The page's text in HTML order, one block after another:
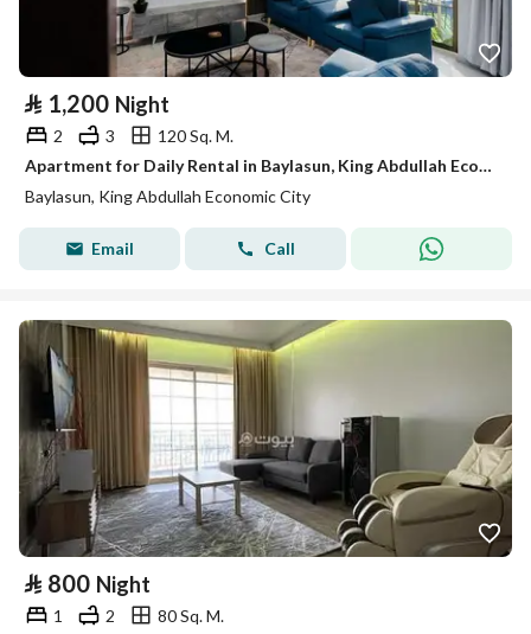
⃁ 1,200 Night
2 3
120 Sq. M.
Apartment for Daily Rental in Baylasun, King Abdullah Economic City
Baylasun, King Abdullah Economic City
Email Call
⃁ 800 Night
1 2
80 Sq. M.